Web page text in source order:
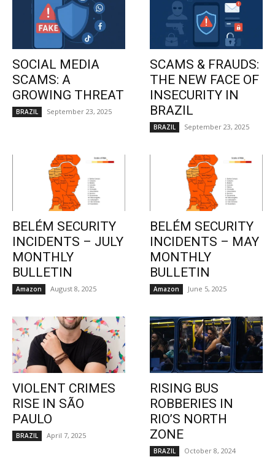
SOCIAL MEDIA
SCAMS: A
GROWING THREAT
BRAZIL September 23, 2025
SCAMS & FRAUDS:
THE NEW FACE OF
INSECURITY IN
BRAZIL
BRAZIL September 23, 2025
BELÉM SECURITY
INCIDENTS – JULY
MONTHLY
BULLETIN
Amazon August 8, 2025
BELÉM SECURITY
INCIDENTS – MAY
MONTHLY
BULLETIN
Amazon June 5, 2025
VIOLENT CRIMES
RISE IN SÃO
PAULO
BRAZIL April 7, 2025
RISING BUS
ROBBERIES IN
RIO’S NORTH
ZONE
BRAZIL October 8, 2024